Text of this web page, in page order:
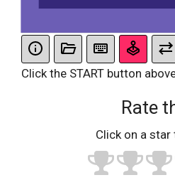
Click the START button
Rate
Click on a star